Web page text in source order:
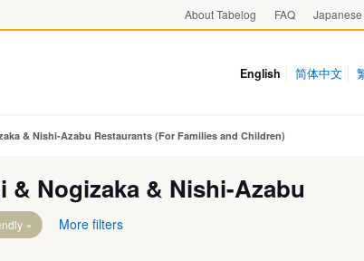
About Tabelog FAQ
English 简体中文
& Nishi-Azabu Restaurants (For Families and Children)
Nogizaka & Nishi-Azabu
More filters